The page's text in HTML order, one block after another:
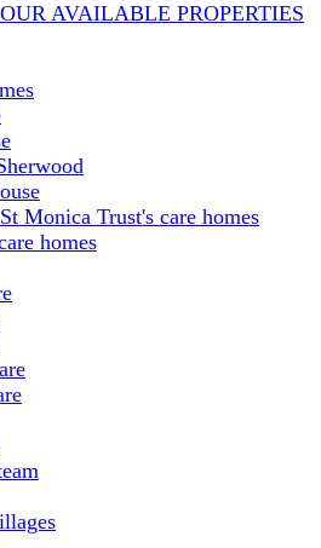
AVAILABLE PROPERTIES
Monica Trust's care homes
homes